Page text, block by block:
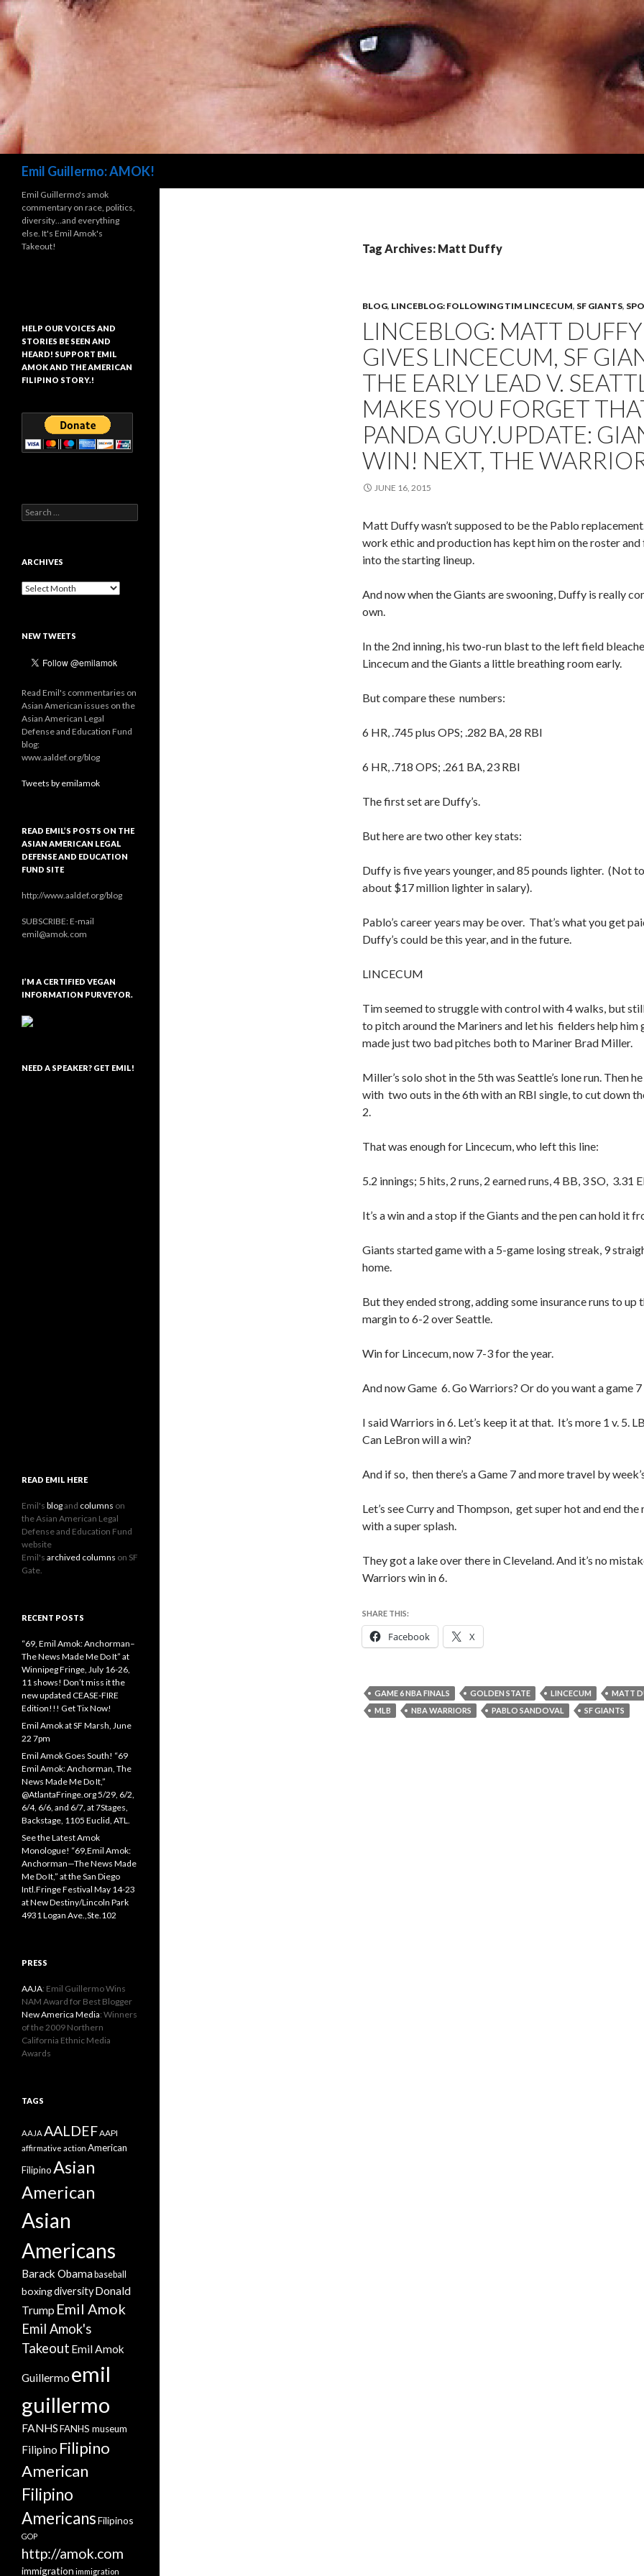
Emil Guillermo: AMOK!
Tag Archives: Matt Duffy
BLOG, LINCEBLOG: FOLLOWING TIM LINCECUM, SF GIANTS,
LINCEBLOG: MATT DUFFY
GIVES LINCECUM, SF
THE EARLY LEAD V.
MAKES YOU FORGET
PANDA GUY.UPDATE:
WIN! NEXT, THE
JUNE 16, 2015
Matt Duffy wasn’t supposed to be the Pablo
work ethic and production has kept him on the roster
into the starting lineup.
And now when the Giants are swooning, Duffy is really
own.
In the 2nd inning, his two-run blast to the left field
Lincecum and the Giants a little breathing room early.
But compare these numbers:
6 HR, .745 plus OPS; .282 BA, 28 RBI
6 HR, .718 OPS; .261 BA, 23 RBI
The first set are Duffy’s.
But here are two other key stats:
Duffy is five years younger, and 85 pounds lighter. (Not
about $17 million lighter in salary).
Pablo’s career years may be over. That’s what you get
Duffy’s could be this year, and in the future.
LINCECUM
Tim seemed to struggle with control with 4 walks, but
to pitch around the Mariners and let his fielders help him
made just two bad pitches both to Mariner Brad Miller.
Miller’s solo shot in the 5th was Seattle’s lone run. Then
with two outs in the 6th with an RBI single, to cut down
2.
That was enough for Lincecum, who left this line:
5.2 innings; 5 hits, 2 runs, 2 earned runs, 4 BB, 3 SO, 3.31
It’s a win and a stop if the Giants and the pen can hold it
Giants started game with a 5-game losing streak, 9
home.
But they ended strong, adding some insurance runs to up
margin to 6-2 over Seattle.
Win for Lincecum, now 7-3 for the year.
And now Game 6. Go Warriors? Or do you want a game
I said Warriors in 6. Let’s keep it at that. It’s more 1 v. 5.
Can LeBron will a win?
And if so, then there’s a Game 7 and more travel by
Let’s see Curry and Thompson, get super hot and end the
with a super splash.
They got a lake over there in Cleveland. And it’s no
Warriors win in 6.
SHARE THIS:
Facebook X
GAME 6 NBA FINALS GOLDEN STATE LINCECUM
MATT
MLB
NBA WARRIORS PABLO SANDOVAL SF GIANTS
Emil Guillermo's amok
commentary on race, politics,
diversity…and everything
else. It's Emil Amok's
Takeout!
HELP OUR VOICES AND
STORIES BE SEEN AND
HEARD! SUPPORT EMIL
AMOK AND THE AMERICAN
FILIPINO STORY.!
Search
for:
ARCHIVES
Archives
NEW TWEETS
Read Emil's commentaries on
Asian American issues on the
Asian American Legal
Defense and Education Fund
blog:
www.aaldef.org/blog
Tweets by emilamok
READ EMIL’S POSTS ON THE
ASIAN AMERICAN LEGAL
DEFENSE AND EDUCATION
FUND SITE
http://www.aaldef.org/blog
SUBSCRIBE: E-mail
emil@amok.com
I’M A CERTIFIED VEGAN
INFORMATION PURVEYOR.
NEED A SPEAKER? GET EMIL!
READ EMIL HERE
Emil's blogand columns on
the Asian American Legal
Defense and Education Fund
website
Emil's archived columns on SF
Gate.
RECENT POSTS
“69, Emil Amok: Anchorman–
The News Made Me Do It” at
Winnipeg Fringe, July 16-26,
11 shows! Don’t miss it the
new updated CEASE-FIRE
Edition!!! Get Tix Now!
Emil Amok at SF Marsh, June
22 7pm
Emil Amok Goes South! “69
Emil Amok: Anchorman, The
News Made Me Do It,”
@AtlantaFringe.org 5/29, 6/2,
6/4, 6/6, and 6/7, at 7Stages,
Backstage, 1105 Euclid, ATL.
See the Latest Amok
Monologue! “69,Emil Amok:
Anchorman—The News Made
Me Do It,” at the San Diego
Intl.Fringe Festival May 14-23
at New Destiny/Lincoln Park
4931 Logan Ave.,Ste.102
PRESS
AAJA: Emil Guillermo Wins
NAM Award for Best Blogger
New America Media: Winners
of the 2009 Northern
California Ethnic Media
Awards
TAGS
AAJA AALDEFAAPI
affirmative action American
FilipinoAsian
American
Asian
Americans
Barack Obama baseball
boxingdiversityDonald
Trump Emil Amok
Emil Amok's
Takeout Emil Amok
Guillermo emil
guillermo
FANHSFANHS museum
Filipino Filipino
American
Filipino
AmericansFilipinos
GOP
http://amok.com
immigration immigration